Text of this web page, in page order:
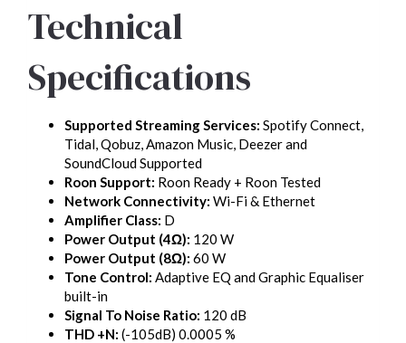
Technical
Specifications
Supported Streaming Services: Spotify Connect,
Tidal, Qobuz, Amazon Music, Deezer and
SoundCloud Supported
Roon Support: Roon Ready + Roon Tested
Network Connectivity: Wi-Fi & Ethernet
Amplifier Class: D
Power Output (4Ω): 120 W
Power Output (8Ω): 60 W
Tone Control: Adaptive EQ and Graphic Equaliser
built-in
Signal To Noise Ratio: 120 dB
THD +N: (-105dB) 0.0005 %